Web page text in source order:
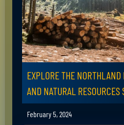
EXPLORE THE
AND NATURAL RESOURCES
February 5, 2024